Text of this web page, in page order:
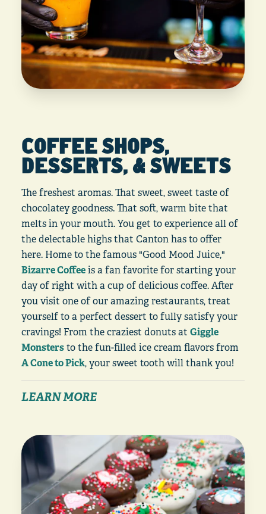
COFFEE SHOPS,
DESSERTS, & SWEETS
The freshest aromas. That sweet, sweet taste of
chocolatey goodness. That soft, warm bite that
melts in your mouth. You get to experience all of
the delectable highs that Canton has to offer
here. Home to the famous "Good Mood Juice,"
Bizarre Coffeeis a fan favorite for starting your
day of right with a cup of delicious coffee. After
you visit one of our amazing restaurants, treat
yourself to a perfect dessert to fully satisfy your
cravings! From the craziest donuts at Giggle
Monstersto the fun-filled ice cream flavors from
A Cone to Pick, your sweet tooth will thank you!
LEARN MORE